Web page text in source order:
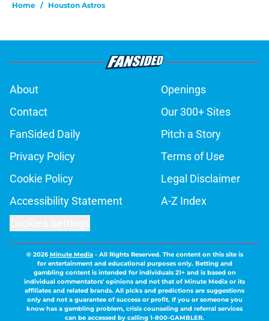
Home / Houston Astros
About
Openings
Contact
Our 300+ Sites
FanSided Daily
Pitch a Story
Privacy Policy
Terms of Use
Cookie Policy
Legal Disclaimer
Accessibility Statement
A-Z Index
© 2026Minute Media- All Rights Reserved. The content on this site is
for entertainment and educational purposes only. Betting and
gambling content is intended for individuals 21+ and is based on
individual commentators' opinions and not that of Minute Media or its
affiliates and related brands. All picks and predictions are suggestions
only and not a guarantee of success or profit. If you or someone you
know has a gambling problem, crisis counseling and referral services
can be accessed by calling 1-800-GAMBLER.